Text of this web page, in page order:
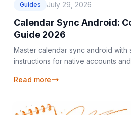
Guides July 29, 2026
Calendar Sync Android:
Guide 2026
Master calendar sync android with
instructions for native accounts
Read more